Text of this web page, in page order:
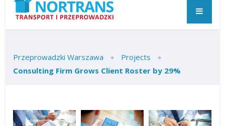
Przeprowadzki Warszawa
Projects
Consulting Firm Grows Client Roster by 29%